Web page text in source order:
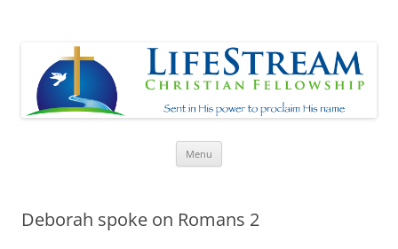
Menu
Deborah spoke on Romans 2